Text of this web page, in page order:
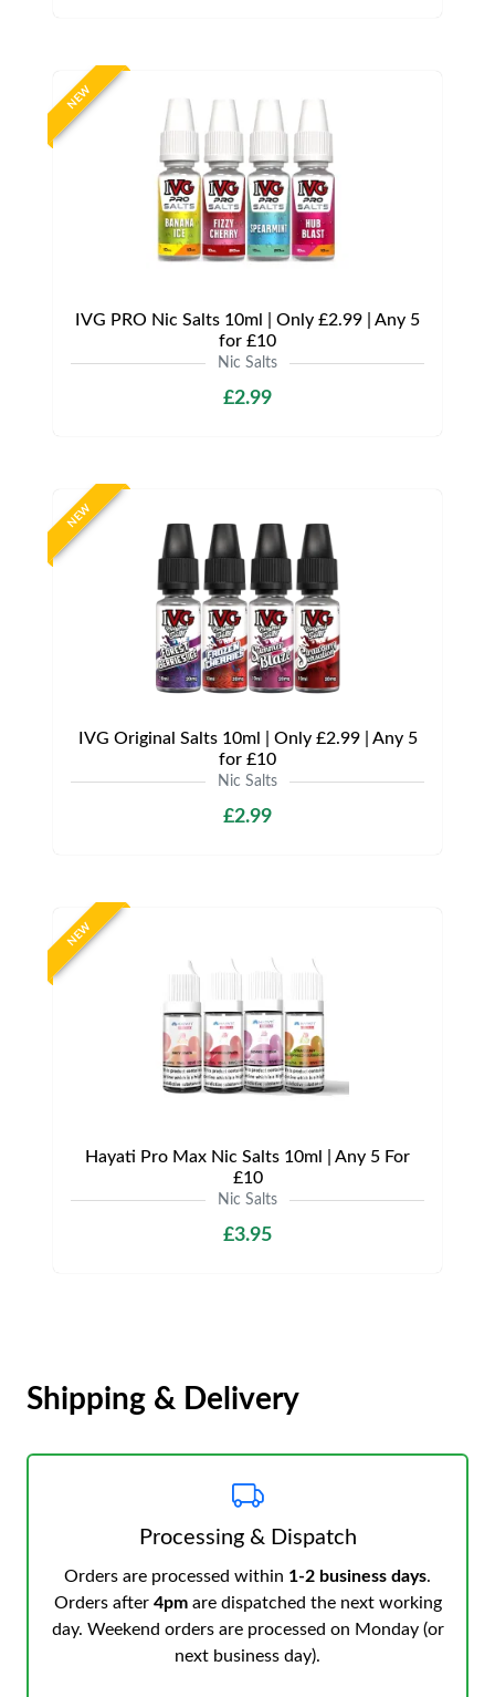
NEW
IVG PRO Nic Salts 10ml | Only £2.99 | Any 5
for £10
Nic Salts
£2.99
NEW
IVG Original Salts 10ml | Only £2.99 | Any 5
for £10
Nic Salts
£2.99
NEW
Hayati Pro Max Nic Salts 10ml | Any 5 For
£10
Nic Salts
£3.95
Shipping & Delivery
Processing & Dispatch
Orders are processed within 1-2 business days.
Orders after 4pmare dispatched the next working
day. Weekend orders are processed on Monday (or
next business day).